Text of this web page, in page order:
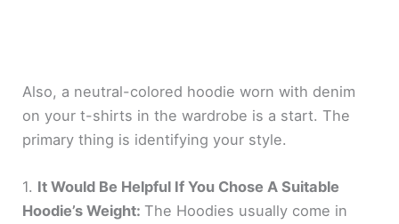
Also, a neutral-colored hoodie worn with denim
on your t-shirts in the wardrobe is a start. The
primary thing is identifying your style.
1. It Would Be Helpful If You Chose A Suitable
Hoodie’s Weight:The Hoodies usually come in